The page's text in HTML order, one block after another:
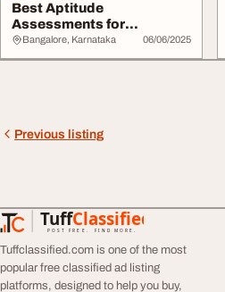
Best Aptitude
Assessments for
Recruitment
Bangalore, Karnataka 06/06/2025
Previous listing
TuffClassified
POST FREE. FIND MORE.
TuffClassified
Tuffclassified.com is one of the most
popular free classified ad listing
platforms, designed to help you buy,